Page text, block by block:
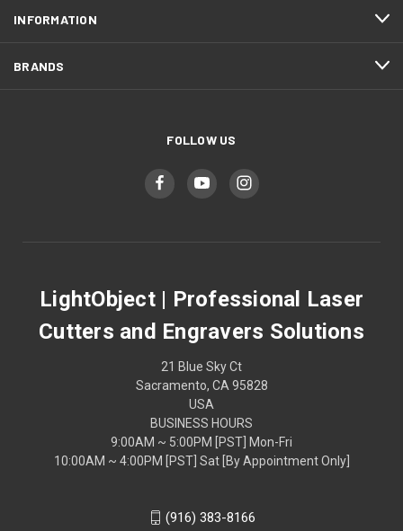
INFORMATION
BRANDS
FOLLOW US
LightObject | Professional Laser
Cutters and Engravers Solutions
21 Blue Sky Ct
Sacramento, CA 95828
USA
BUSINESS HOURS
9:00AM ~ 5:00PM [PST] Mon-Fri
10:00AM ~ 4:00PM [PST] Sat [By Appointment Only]
(916) 383-8166